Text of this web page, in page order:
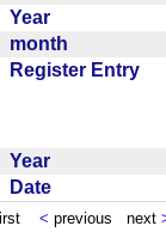
Year
month
Register Entry
Year
Date
< previous next